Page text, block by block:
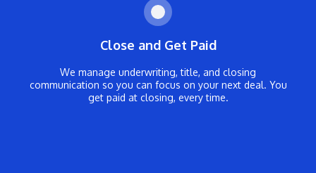
Close and Get Paid
We manage underwriting, title, and closing
communication so you can focus on your next deal. You
get paid at closing, every time.